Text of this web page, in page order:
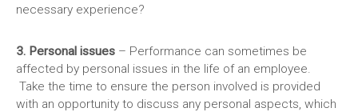
necessary experience?
3. Personal issues – Performance can sometimes be
affected by personal issues in the life of an employee.
Take the time to ensure the person involved is provided
with an opportunity to discuss any personal aspects, which